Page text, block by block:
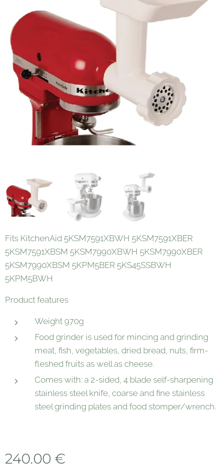
Fits KitchenAid 5KSM7591XBWH 5KSM7591XBER
5KSM7591XBSM 5KSM7990XBWH 5KSM7990XBER
5KSM7990XBSM 5KPM5BER 5KS45SSBWH
5KPM5BWH
Product features
Weight 970g
Food grinder is used for mincing and grinding
meat, fish, vegetables, dried bread, nuts, firm-
fleshed fruits as well as cheese.
Comes with: a 2-sided, 4 blade self-sharpening
stainless steel knife, coarse and fine stainless
steel grinding plates and food stomper/wrench.
240.00 €